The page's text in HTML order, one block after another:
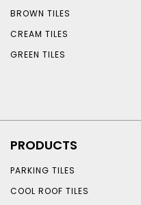
BROWN TILES
CREAM TILES
GREEN TILES
PRODUCTS
PARKING TILES
COOL ROOF TILES